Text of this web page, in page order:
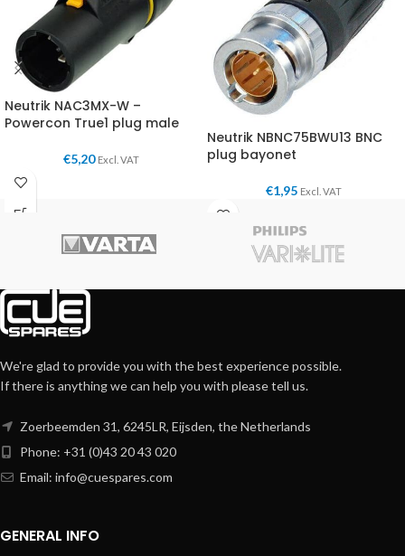
Neutrik NAC3MX-W –
Powercon True1 plug male
€5,20 Excl. VAT
Neutrik NBNC75BWU13 BNC
plug bayonet
€1,95 Excl. VAT
We're glad to provide you with the best experience possible.
If there is anything we can help you with please tell us.
Zoerbeemden 31, 6245LR, Eijsden, the Netherlands
Phone: +31 (0)43 20 43 020
Email: info@cuespares.com
GENERAL INFO